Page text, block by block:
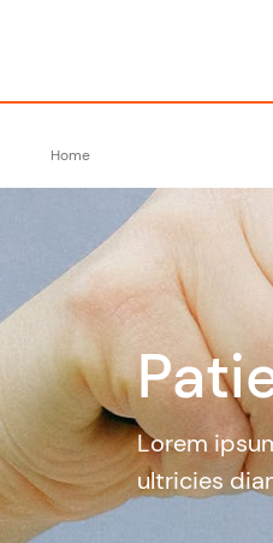
Home
Lorem
ultricies